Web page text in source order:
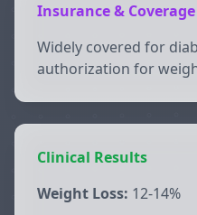
Insurance & Coverage
Widely covered for
authorization for
Clinical Results
Weight Loss: 12-14%